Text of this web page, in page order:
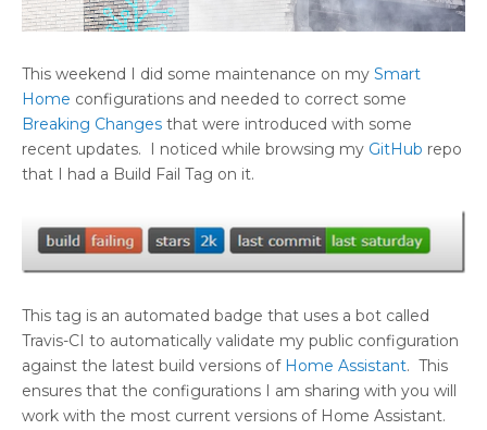
This weekend I did some maintenance on my Smart
Home configurations and needed to correct some
Breaking Changes that were introduced with some
recent updates. I noticed while browsing my GitHub repo
that I had a Build Fail Tag on it.
This tag is an automated badge that uses a bot called
Travis-CI to automatically validate my public configuration
against the latest build versions of Home Assistant. This
ensures that the configurations I am sharing with you will
work with the most current versions of Home Assistant.